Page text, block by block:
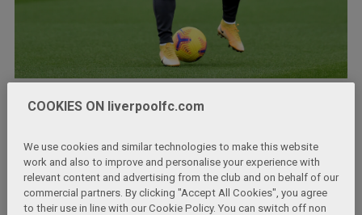
COOKIES ON liverpoolfc.com
We use cookies and similar technologies to make this website
work and also to improve and personalise your experience with
relevant content and advertising from the club and on behalf of our
commercial partners. By clicking "Accept All Cookies", you agree
to their use in line with our Cookie Policy. You can switch off non